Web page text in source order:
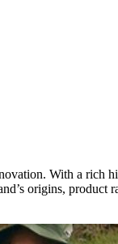
With a rich
origins, product